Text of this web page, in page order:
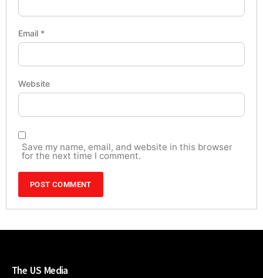
Email *
Website
Save my name, email, and website in this browser
for the next time I comment.
The US Media